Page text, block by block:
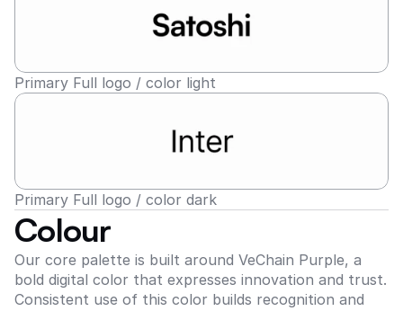
Primary Full logo / color light
Primary Full logo / color dark
Colour
Our core palette is built around VeChain Purple, a
bold digital color that expresses innovation and trust.
Consistent use of this color builds recognition and